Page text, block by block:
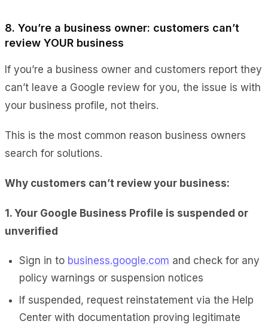
8. You’re a business owner: customers can’t
review YOUR business
If you’re a business owner and customers report they
can’t leave a Google review for you, the issue is with
your business profile, not theirs.
This is the most common reason business owners
search for solutions.
Why customers can’t review your business:
1. Your Google Business Profile is suspended or
unverified
Sign in to business.google.com and check for any
policy warnings or suspension notices
If suspended, request reinstatement via the Help
Center with documentation proving legitimate